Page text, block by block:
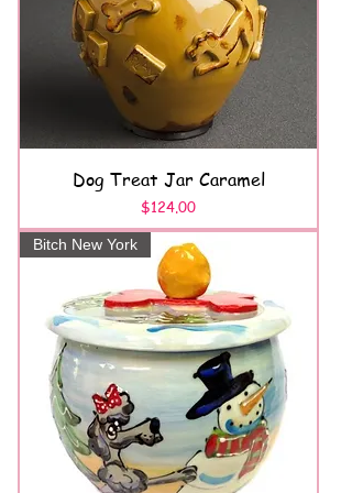
Dog Treat Jar Caramel
Price
$124.00
Bitch New York